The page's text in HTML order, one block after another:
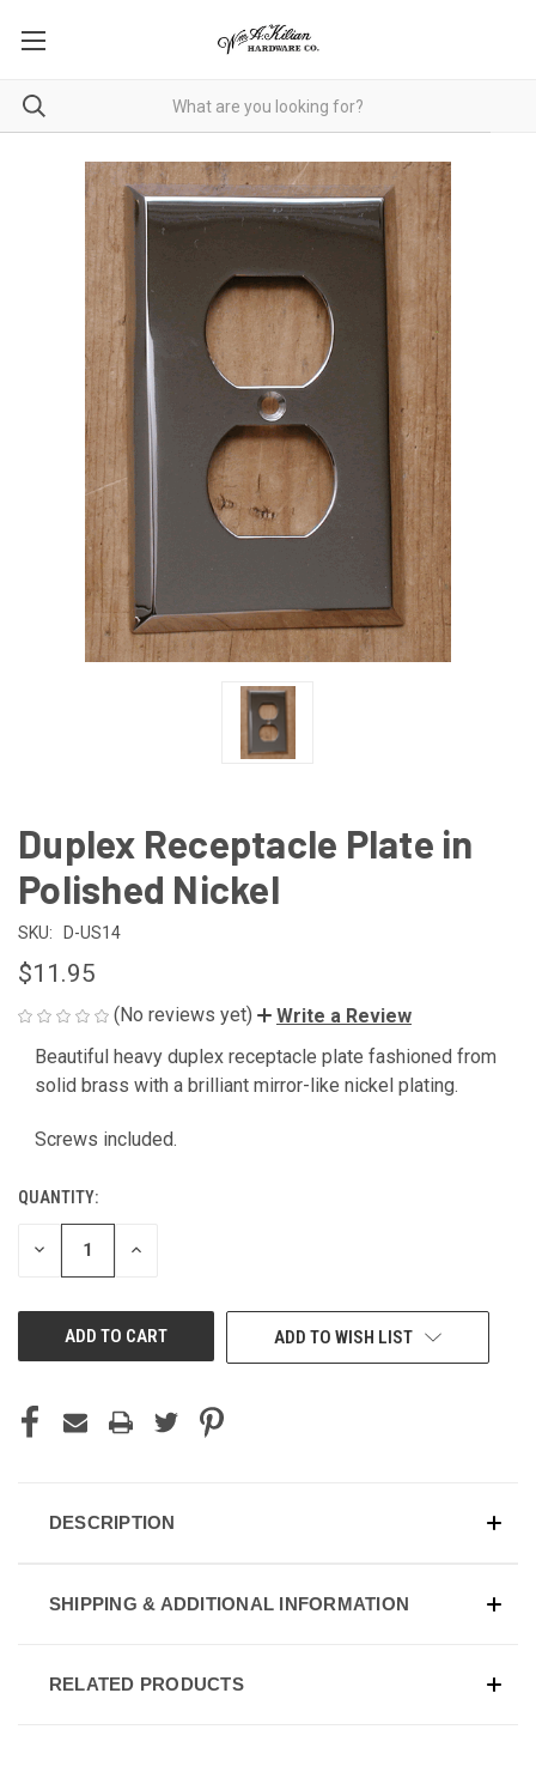
Duplex Receptacle Plate in
Polished Nickel
SKU: D-US14
$11.95
(No reviews yet)
Write a Review
Beautiful heavy duplex receptacle plate fashioned from
solid brass with a brilliant mirror-like nickel plating.
Screws included.
CURRENT
QUANTITY:
DECREASE INCREASE
ADD TO WISH LIST
DESCRIPTION
SHIPPING & ADDITIONAL INFORMATION
RELATED PRODUCTS